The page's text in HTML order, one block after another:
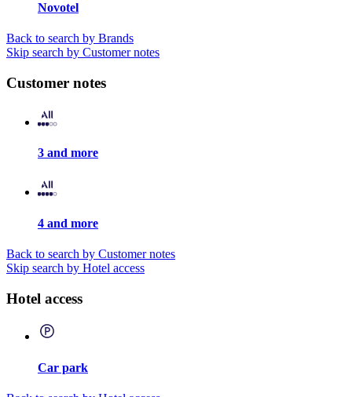
Novotel
Back to search by Brands
Skip search by Customer notes
Customer notes
3 and more
4 and more
Back to search by Customer notes
Skip search by Hotel access
Hotel access
Car park